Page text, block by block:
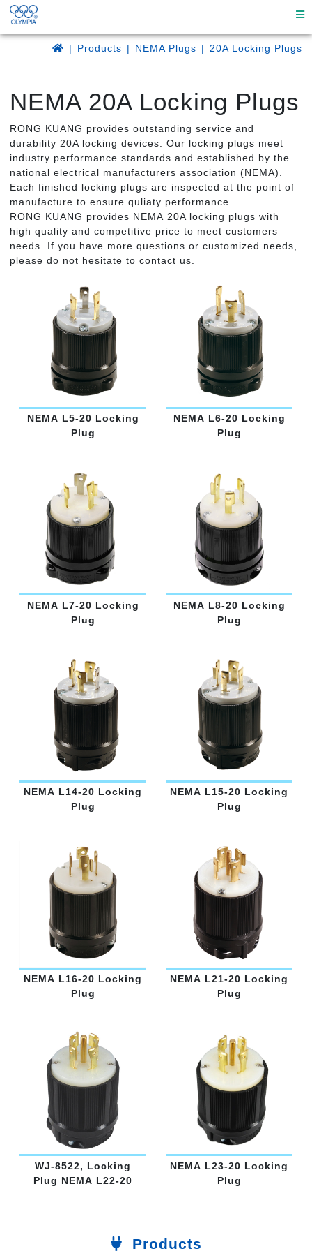
Products NEMA Plugs 20A Locking Plugs
Products
NEMA 20A Locking Plugs
RONG KUANG provides outstanding service and
durability 20A locking devices. Our locking plugs meet
industry performance standards and established by the
national electrical manufacturers association (NEMA).
Each finished locking plugs are inspected at the point of
manufacture to ensure quliaty performance.
RONG KUANG provides NEMA 20A locking plugs with
high quality and competitive price to meet customers
needs. If you have more questions or customized needs,
please do not hesitate to contact us.
NEMA L5-20 Locking
Plug
NEMA L6-20 Locking
Plug
NEMA L7-20 Locking
Plug
NEMA L8-20 Locking
Plug
NEMA L14-20 Locking
Plug
NEMA L15-20 Locking
Plug
NEMA L16-20 Locking
Plug
NEMA L21-20 Locking
Plug
WJ-8522, Locking
Plug NEMA L22-20
NEMA L23-20 Locking
Plug